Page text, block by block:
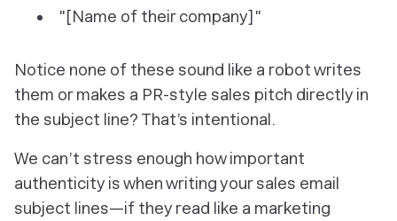
"[Name of their company]"
Notice none of these sound like a robot writes
them or makes a PR-style sales pitch directly in
the subject line? That’s intentional.
We can’t stress enough how important
authenticity is when writing your sales email
subject lines—if they read like a marketing